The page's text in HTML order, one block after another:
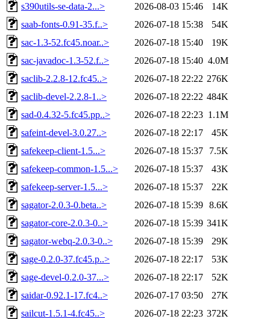
s390utils-se-data-2...>
2026-08-03 15:46
14K
saab-fonts-0.91-35.f..>
2026-07-18 15:38
54K
sac-1.3-52.fc45.noar..>
2026-07-18 15:40
19K
sac-javadoc-1.3-52.f..>
2026-07-18 15:40 4.0M
saclib-2.2.8-12.fc45..>
2026-07-18 22:22 276K
saclib-devel-2.2.8-1..>
2026-07-18 22:22 484K
sad-0.4.32-5.fc45.pp..>
2026-07-18 22:23 1.1M
safeint-devel-3.0.27..>
2026-07-18 22:17
45K
safekeep-client-1.5...>
2026-07-18 15:37
7.5K
safekeep-common-1.5...>
2026-07-18 15:37
43K
safekeep-server-1.5...>
2026-07-18 15:37
22K
sagator-2.0.3-0.beta..>
2026-07-18 15:39 8.6K
sagator-core-2.0.3-0..>
2026-07-18 15:39 341K
sagator-webq-2.0.3-0..>
2026-07-18 15:39
29K
sage-0.2.0-37.fc45.p..>
2026-07-18 22:17
53K
sage-devel-0.2.0-37...>
2026-07-18 22:17
52K
saidar-0.92.1-17.fc4..>
2026-07-17 03:50
27K
sailcut-1.5.1-4.fc45..>
2026-07-18 22:23 372K